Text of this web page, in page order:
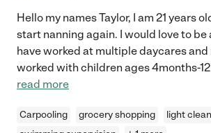
Hello my names Taylor, I am 21 years
start nanning again. I would love to be
have worked at multiple daycares and
worked with children ages 4months-
read more
Carpooling grocery shopping light